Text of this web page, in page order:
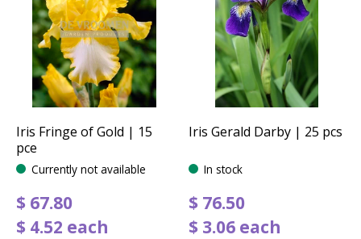
Iris Fringe of Gold | 15
pce
Currently not available
$ 67.80
$ 4.52 each
Iris Gerald Darby | 25 pcs
In stock
$ 76.50
$ 3.06 each